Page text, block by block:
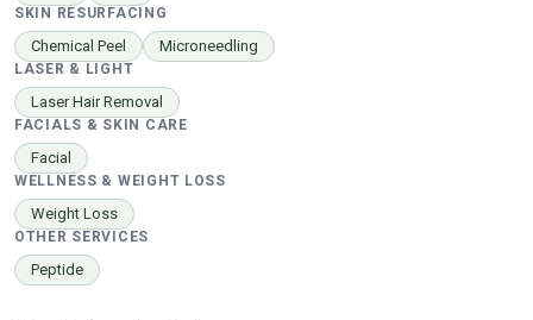
SKIN RESURFACING
Chemical Peel Microneedling
LASER & LIGHT
Laser Hair Removal
FACIALS & SKIN CARE
Facial
WELLNESS & WEIGHT LOSS
Weight Loss
OTHER SERVICES
Peptide